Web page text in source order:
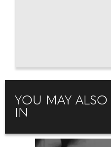
YOU MAY ALSO
IN